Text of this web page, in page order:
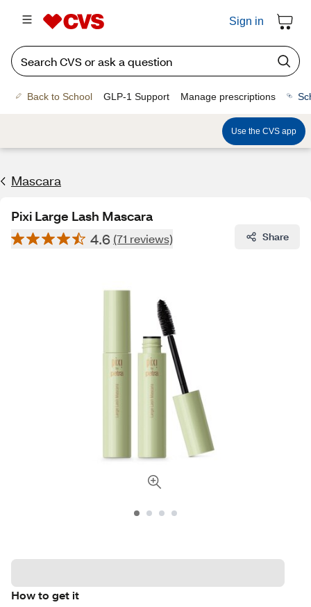
Sign in
Back to School GLP-1 Support Manage prescriptions
Use the CVS app
Mascara
Pixi Large Lash Mascara
4.6 (71 reviews) Share
How to get it